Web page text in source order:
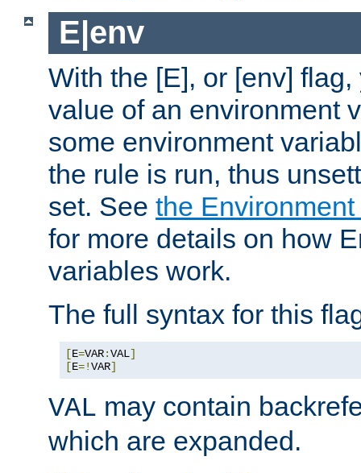
E|env
With the [E], or [env]
value of an environment
some environment
the rule is run, thus
set. See the
for more details on how
variables work.
The full syntax for this
[E=VAR:VAL]
[E=!VAR]
VAL may contain
which are expanded.